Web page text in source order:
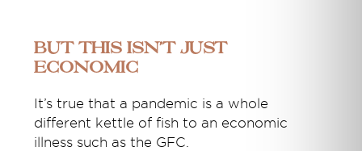
But this isn’t just
economic
It’s true that a pandemic is a whole
different kettle of fish to an economic
illness such as the GFC.